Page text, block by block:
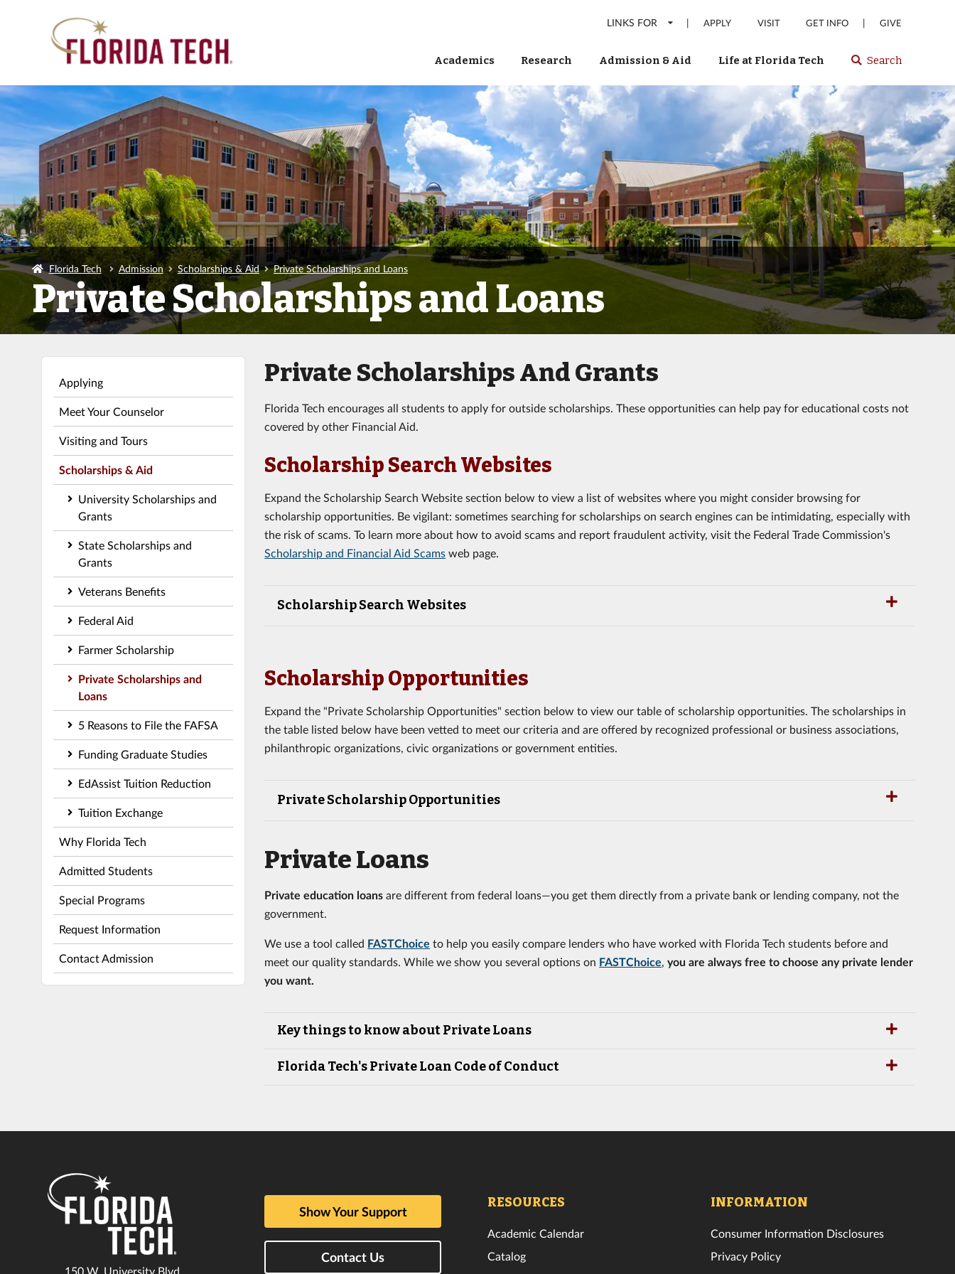
LINKS FOR | APPLY VISIT GET INFO | GIVE
Academics Research Admission & Aid Life at Florida Tech Select
or
enter
Florida
Tech
website
Search
Florida Tech Admission Scholarships & Aid Private Scholarships and Loans
Private Scholarships and Loans
Applying
Meet Your Counselor
Visiting and Tours
Scholarships & Aid
University Scholarships and
Grants
State Scholarships and
Grants
Veterans Benefits
Federal Aid
Farmer Scholarship
Private Scholarships and
Loans
5 Reasons to File the FAFSA
Funding Graduate Studies
EdAssist Tuition Reduction
Tuition Exchange
Why Florida Tech
Admitted Students
Special Programs
Request Information
Contact Admission
Private Scholarships And Grants
Florida Tech encourages all students to apply for outside scholarships. These opportunities can help pay for educational costs not
covered by other Financial Aid.
Scholarship Search Websites
Expand the Scholarship Search Website section below to view a list of websites where you might consider browsing for
scholarship opportunities. Be vigilant: sometimes searching for scholarships on search engines can be intimidating, especially with
the risk of scams. To learn more about how to avoid scams and report fraudulent activity, visit the Federal Trade Commission's
Scholarship and Financial Aid Scams web page.
Scholarship Search Websites
Scholarship Opportunities
Expand the "Private Scholarship Opportunities" section below to view our table of scholarship opportunities. The scholarships in
the table listed below have been vetted to meet our criteria and are offered by recognized professional or business associations,
philanthropic organizations, civic organizations or government entities.
Private Scholarship Opportunities
Private Loans
Private education loans are different from federal loans—you get them directly from a private bank or lending company, not the
government.
We use a tool called FASTChoice to help you easily compare lenders who have worked with Florida Tech students before and
meet our quality standards. While we show you several options on FASTChoice,you are always free to choose any private lender
you want.
Key things to know about Private Loans
Florida Tech's Private Loan Code of Conduct
150 W. University Blvd.
Show Your Support
Contact Us
RESOURCES
Academic Calendar
Catalog
INFORMATION
Consumer Information Disclosures
Privacy Policy